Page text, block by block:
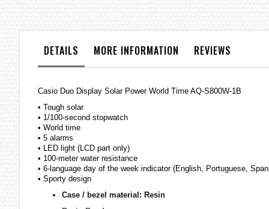
DETAILS MORE INFORMATION REVIEWS
Casio Duo Display Solar Power World Time AQ-S800W-1B
• Tough solar
• 1/100-second stopwatch
• World time
• 5 alarms
• LED light (LCD part only)
• 100-meter water resistance
• 6-language day of the week indicator (English, Portuguese,
• Sporty design
Case / bezel material: Resin